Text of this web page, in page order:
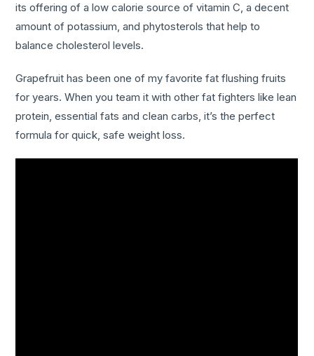
its offering of a low calorie source of vitamin C, a decent
amount of potassium, and phytosterols that help to
balance cholesterol levels.
Grapefruit has been one of my favorite fat flushing fruits
for years. When you team it with other fat fighters like lean
protein, essential fats and clean carbs, it’s the perfect
formula for quick, safe weight loss.